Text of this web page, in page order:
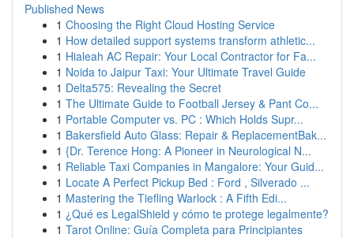
Published News
1 Choosing the Right Cloud Hosting Service
1 How detailed support systems transform athletic...
1 Hialeah AC Repair: Your Local Contractor for Fa...
1 Noida to Jaipur Taxi: Your Ultimate Travel Guide
1 Delta575: Revealing the Secret
1 The Ultimate Guide to Football Jersey & Pant Co...
1 Portable Computer vs. PC : Which Holds Supr...
1 Bakersfield Auto Glass: Repair & ReplacementBak...
1 {Dr. Terence Hong: A Pioneer in Neurological N...
1 Reliable Taxi Companies in Mangalore: Your Guid...
1 Locate A Perfect Pickup Bed : Ford , Silverado ...
1 Mastering the Tiefling Warlock : A Fifth Edi...
1 ¿Qué es LegalShield y cómo te protege legalmente?
1 Tarot Online: Guía Completa para Principiantes